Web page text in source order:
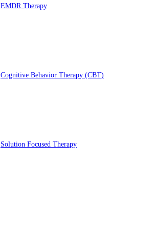
EMDR Therapy
Cognitive Behavior Therapy (CBT)
Solution Focused Therapy